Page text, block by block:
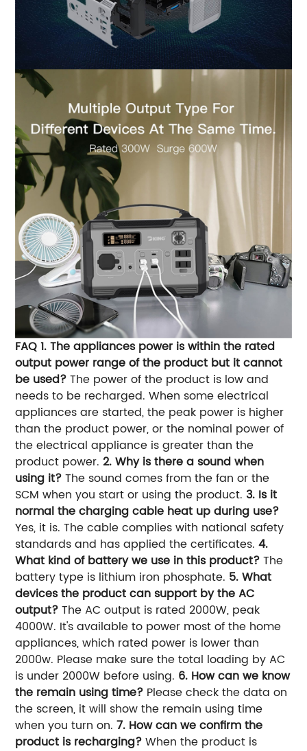
FAQ 1. The appliances power is within the rated
output power range of the product but it cannot
be used? The power of the product is low and
needs to be recharged. When some electrical
appliances are started, the peak power is higher
than the product power, or the nominal power of
the electrical appliance is greater than the
product power. 2. Why is there a sound when
using it? The sound comes from the fan or the
SCM when you start or using the product. 3. Is it
normal the charging cable heat up during use?
Yes, it is. The cable complies with national safety
standards and has applied the certificates. 4.
What kind of battery we use in this product? The
battery type is lithium iron phosphate. 5. What
devices the product can support by the AC
output? The AC output is rated 2000W, peak
4000W. It's available to power most of the home
appliances, which rated power is lower than
2000w. Please make sure the total loading by AC
is under 2000W before using. 6. How can we know
the remain using time? Please check the data on
the screen, it will show the remain using time
when you turn on. 7. How can we confirm the
product is recharging?When the product is